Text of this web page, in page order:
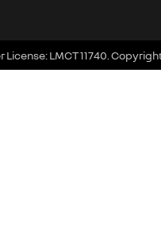
License:LMCT 11740